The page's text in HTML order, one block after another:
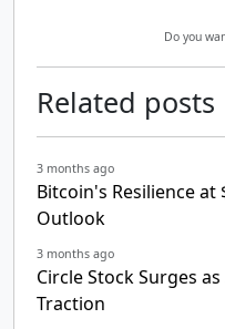
Do you
Related posts
3 months ago
Bitcoin's Resilience at
Outlook
3 months ago
Circle Stock Surges
Traction